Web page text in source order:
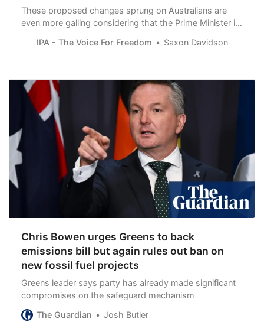
These proposed changes sprung on Australians are
even more galling considering that the Prime Minister is
he leaves Parliament.
IPA - The Voice For Freedom Saxon Davidson
Chris Bowen urges Greens to back
emissions bill but again rules out ban on
new fossil fuel projects
Greens leader says party has already made significant
compromises on the safeguard mechanism
The Guardian
Josh Butler